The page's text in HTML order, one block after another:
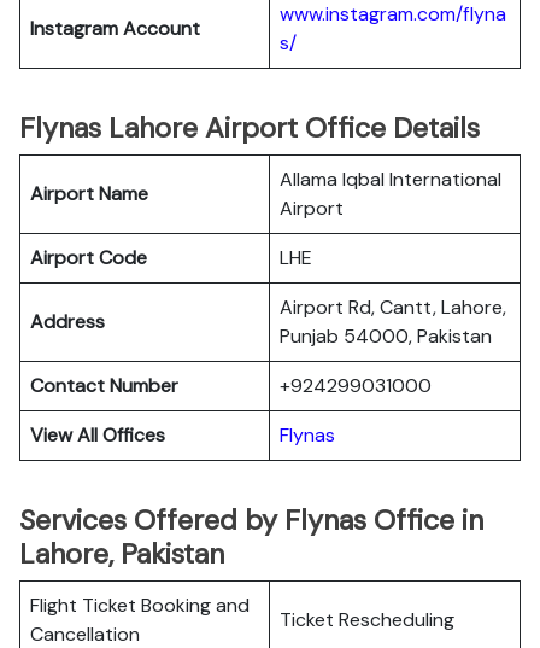
Instagram Account
www.instagram.com/flyna
s/
Flynas Lahore Airport Office Details
Airport Name
Allama Iqbal International
Airport
Airport Code
LHE
Address
Airport Rd, Cantt, Lahore,
Punjab 54000, Pakistan
Contact Number
+924299031000
View All Offices
Flynas
Services Offered by Flynas Office in
Lahore, Pakistan
Flight Ticket Booking and
Cancellation
Ticket Rescheduling